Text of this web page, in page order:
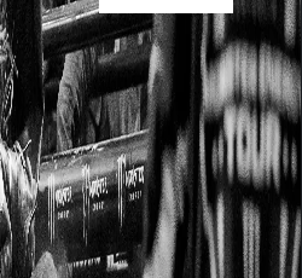
2025-7-11
New York
Mavericks @
Kansas City
Outlaws
2025-6-13
Dakota
Community
& Trust PBR
Riding